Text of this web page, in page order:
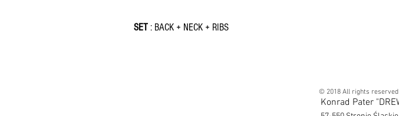
SET : BACK + NECK + RIBS
© 2018 All rights reserved
Konrad Pater